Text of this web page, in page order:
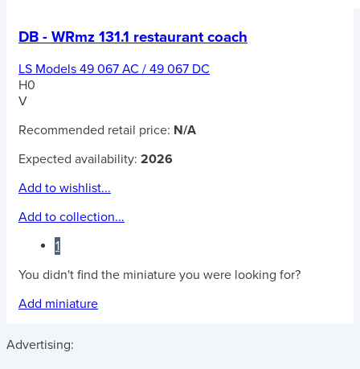
DB - WRmz 131.1 restaurant coach
LS Models 49 067 AC / 49 067 DC
H0
V
Recommended retail price: N/A
Expected availability: 2026
Add to wishlist...
Add to collection...
1
You didn't find the miniature you were looking for?
Add miniature
Advertising: